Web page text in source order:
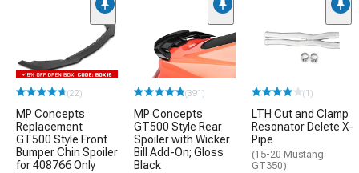
(22)
MP Concepts
Replacement
GT500 Style Front
Bumper Chin Spoiler
for 408766 Only
(391)
MP Concepts
GT500 Style Rear
Spoiler with Wicker
Bill Add-On; Gloss
Black
(1)
LTH Cut and Clamp
Resonator Delete X-
Pipe
(15-20 Mustang
GT350)